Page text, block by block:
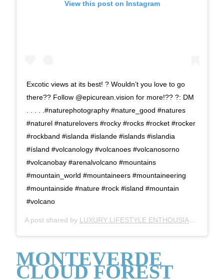
View this post on Instagram
Excotic views at its best! ? Wouldn’t you love to go
there?? Follow @epicurean.vision for more!?? ?: DM
. . . . .#naturephotography #nature_good #natures
#naturel #naturelovers #rocky #rocks #rocket #rocker
#rockband #islanda #islande #islands #islandia
#ísland #volcanology #volcanoes #volcanosorno
#volcanobay #arenalvolcano #mountains
#mountain_world #mountaineers #mountaineering
#mountainside #nature #rock #island #mountain
#volcano
A post shared by LUXURY LIFESTYLE ENTHOUSIAST ?
MONTEVERDE
CLOUD FOREST